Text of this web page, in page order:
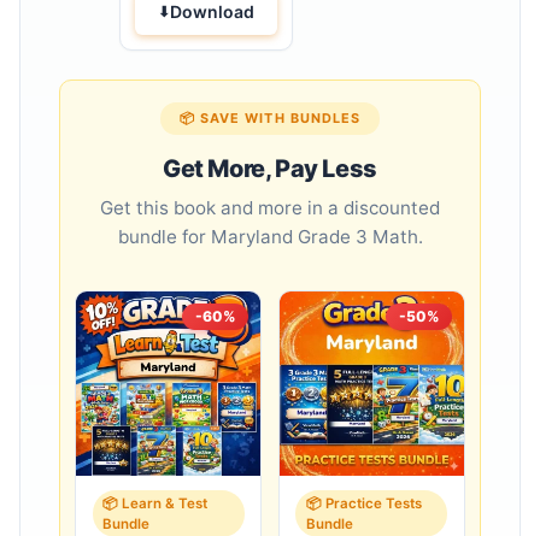
Download
📦 SAVE WITH BUNDLES
Get More, Pay Less
Get this book and more in a discounted
bundle for Maryland Grade 3 Math.
-60%
📦 Learn & Test
Bundle
-50%
📦 Practice Tests
Bundle